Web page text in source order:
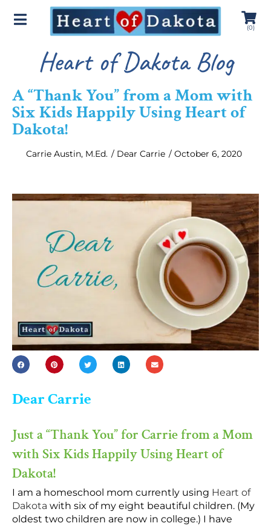
(0)
Heart of Dakota Blog
A “Thank You” from a Mom with
Six Kids Happily Using Heart of
Dakota!
Carrie Austin, M.Ed. / Dear Carrie / October 6, 2020
Dear Carrie
Just a “Thank You” for Carrie from a Mom
with Six Kids Happily Using Heart of
Dakota!
I am a homeschool mom currently using Heart of
Dakota with six of my eight beautiful children. (My
oldest two children are now in college.) I have